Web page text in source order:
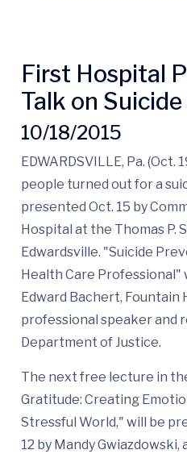
First Hospital
Talk on
10/18/2015
EDWARDSVILLE, Pa. (Oct.
people turned out for a
presented Oct. 15 by
Hospital at the Thomas P.
Edwardsville. "Suicide
Health Care Professional"
Edward Bachert, Fountain
professional speaker and
Department of Justice.
The next free lecture in
Gratitude: Creating
Stressful World," will be
12 by Mandy